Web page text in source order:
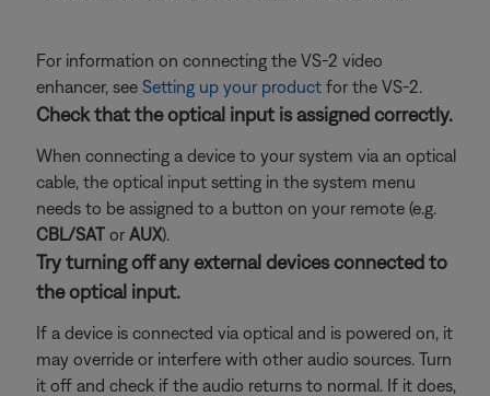
For information on connecting the VS-2 video
enhancer, see Setting up your product for the VS-2.
Check that the optical input is assigned correctly.
When connecting a device to your system via an optical
cable, the optical input setting in the system menu
needs to be assigned to a button on your remote (e.g.
CBL/SAT or AUX).
Try turning off any external devices connected to
the optical input.
If a device is connected via optical and is powered on, it
may override or interfere with other audio sources. Turn
it off and check if the audio returns to normal. If it does,